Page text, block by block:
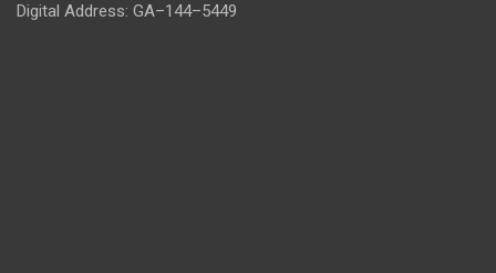
Digital Address: GA–144–5449